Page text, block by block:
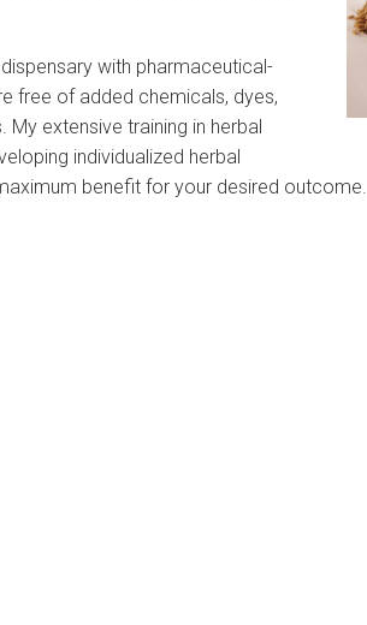
with pharmaceutical-
free of added chemicals, dyes,
extensive training in herbal
individualized herbal
benefit for your desired outcome.